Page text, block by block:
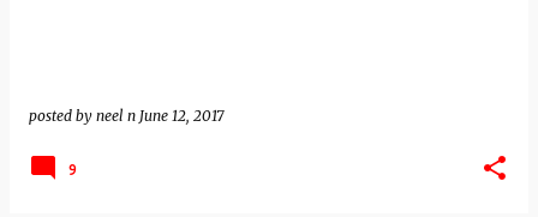
posted by neel n June 12, 2017
9